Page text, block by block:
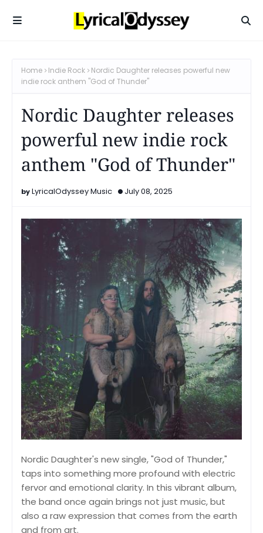
Home Indie Rock
Nordic Daughter releases powerful new
indie rock anthem "God of Thunder"
Nordic Daughter releases
powerful new indie rock
anthem "God of Thunder"
LyricalOdyssey Music July 08, 2025
Nordic Daughter's new single, "God of Thunder,"
taps into something more profound with electric
fervor and emotional clarity. In this vibrant album,
the band once again brings not just music, but
also a raw expression that comes from the earth
and from art.